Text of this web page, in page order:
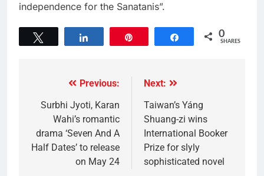
independence for the Sanatanis”.
Share 0
SHARES
Previous:
Surbhi Jyoti, Karan
Wahi’s romantic
drama ‘Seven And A
Half Dates’ to release
on May 24
Next:
Taiwan’s Yáng
Shuang-zi wins
International Booker
Prize for slyly
sophisticated novel